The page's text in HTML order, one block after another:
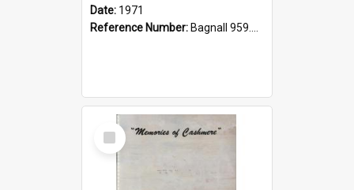
Date: 1971
Reference Number: Bagnall 959.70433 Imp
Select
Item